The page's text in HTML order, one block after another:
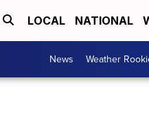
LOCAL NATIONAL
News Weather